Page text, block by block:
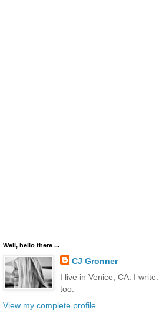
Well, hello there ...
CJ Gronner
I live in Venice, CA. I
too.
View my complete profile